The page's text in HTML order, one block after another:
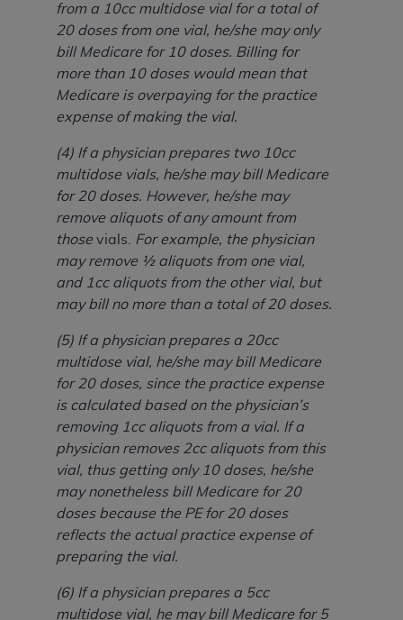
from a 10cc multidose vial for a total of
20 doses from one vial, he/she may only
bill Medicare for 10 doses. Billing for
more than 10 doses would mean that
Medicare is overpaying for the practice
expense of making the vial.
(4) If a physician prepares two 10cc
multidose vials, he/she may bill Medicare
for 20 doses. However, he/she may
remove aliquots of any amount from
those vials.
For example, the physician
may remove ½ aliquots from one vial,
and 1cc aliquots from the other vial, but
may bill no more than a total of 20 doses.
(5) If a physician prepares a 20cc
multidose vial, he/she may bill Medicare
for 20 doses, since the practice expense
is calculated based on the physician’s
removing 1cc aliquots from a vial. If a
physician removes 2cc aliquots from this
vial, thus getting only 10 doses, he/she
may nonetheless bill Medicare for 20
doses because the PE for 20 doses
reflects the actual practice expense of
preparing the vial.
(6) If a physician prepares a 5cc
multidose vial, he may bill Medicare for 5